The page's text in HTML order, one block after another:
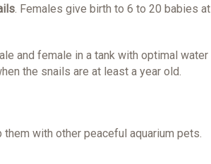
. Females give birth to 6 to 20 babies at
and female in a tank with optimal water
the snails are at least a year old.
with other peaceful aquarium pets.